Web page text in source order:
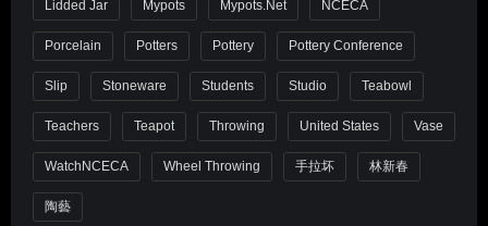
Lidded Jar Mypots Mypots.net NCECA
Porcelain Potters Pottery Pottery Conference
Slip Stoneware Students Studio Teabowl
Teachers Teapot Throwing United States Vase
WatchNCECA Wheel Throwing 手拉坏 林新春
陶藝